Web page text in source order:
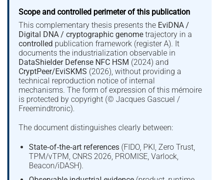
Scope and controlled perimeter of this publication
This complementary thesis presents the EviDNA /
Digital DNA / cryptographic genome trajectory in a
controlled publication framework (register A). It
documents the industrialization observable in
DataShielder Defense NFC HSM (2024) and
CryptPeer/EviSKMS (2026), without providing a
technical reproduction notice of internal
mechanisms. The form of expression of this mémoire
is protected by copyright (© Jacques Gascuel /
Freemindtronic).
The document distinguishes clearly between:
State‑of‑the‑art references(FIDO, PKI, Zero Trust,
TPM/vTPM, CNRS 2026, PROMISE, Varlock,
Beacon/iDASH).